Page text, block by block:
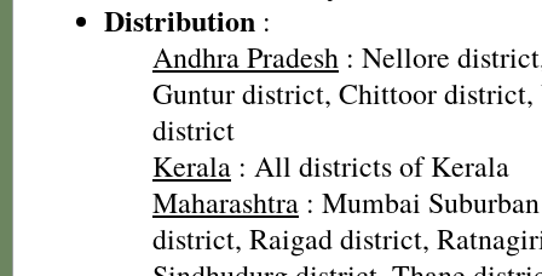
Distribution :
Andhra Pradesh : Nellore
Guntur district, Chittoor district,
district
Kerala : All districts of Kerala
Maharashtra : Mumbai
district, Raigad district,